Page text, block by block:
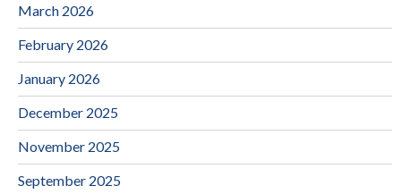
March 2026
February 2026
January 2026
December 2025
November 2025
September 2025